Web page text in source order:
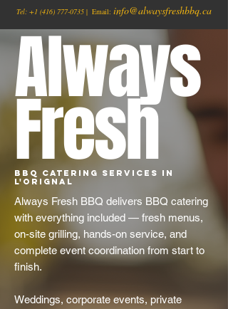
Tel: +1 (416) 777-0735 | Email: info@alwaysfreshbbq.ca
Always
Fresh
BBQ Catering Services in
L'Orignal
Always Fresh BBQ delivers BBQ catering
with everything included — fresh menus,
on-site grilling, hands-on service, and
complete event coordination from start to
finish.
Weddings, corporate events, private